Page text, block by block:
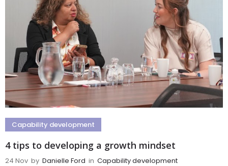
Capability development
4 tips to developing a growth mindset
24 Nov by Danielle Ford in Capability development